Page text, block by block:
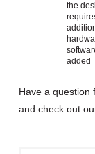
the
added
Have a question
and check out